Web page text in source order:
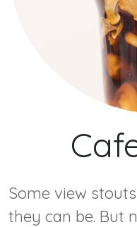
Some view
they can be. But